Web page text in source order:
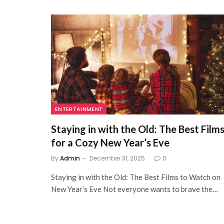
ENTERTAINMENT
Staying in with the Old: The Best Films
for a Cozy New Year’s Eve
ByAdmin December 31, 2025 0
Staying in with the Old: The Best Films to Watch on
New Year’s Eve Not everyone wants to brave the…